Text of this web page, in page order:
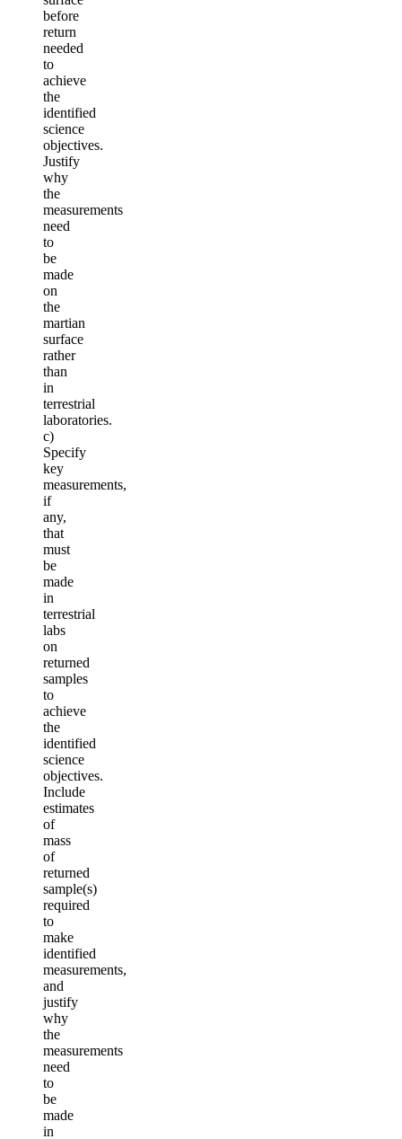
before
return
needed
to
achieve
the
identified
science
objectives.
Justify
why
the
measurements
need
to
be
made
on
the
martian
surface
rather
than
in
terrestrial
laboratories.
c)
Specify
key
measurements,
if
any,
that
must
be
made
in
terrestrial
labs
on
returned
samples
to
achieve
the
identified
science
objectives.
Include
estimates
of
mass
of
returned
sample(s)
required
to
make
identified
measurements,
and
justify
why
the
measurements
need
to
be
made
in